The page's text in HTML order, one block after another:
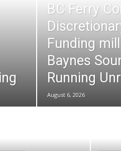
BC Ferry
Funding
Baynes
Running
August 6, 2026